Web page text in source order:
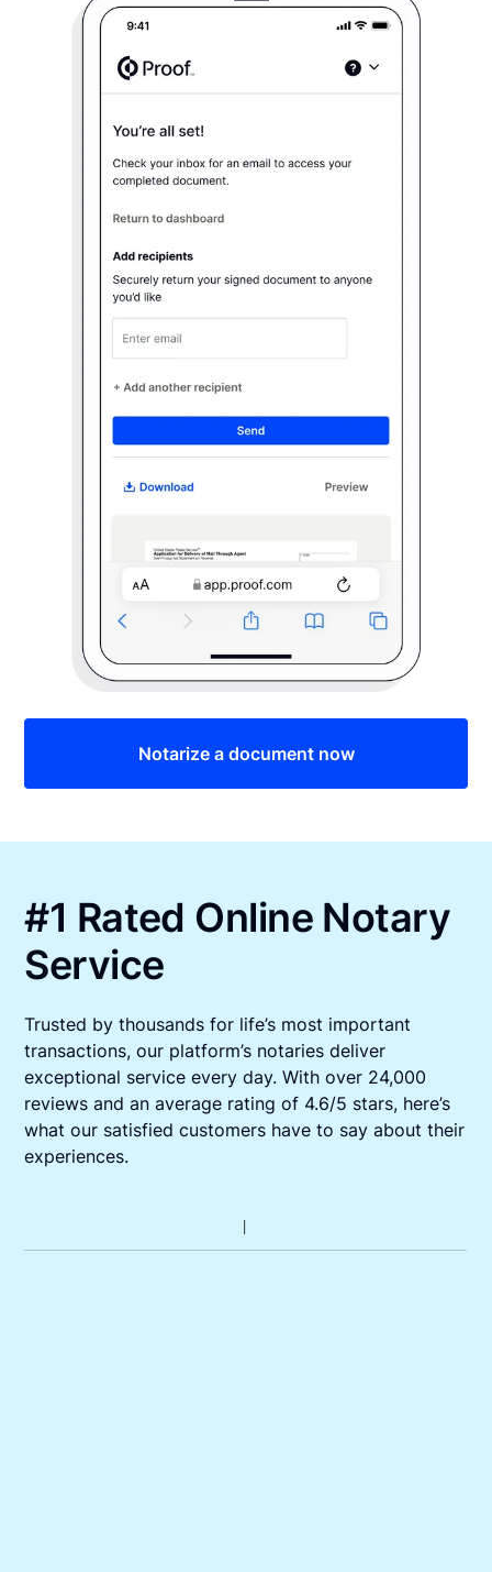
Notarize a document now
#1 Rated Online Notary
Service
Trusted by thousands for life’s most important
transactions, our platform’s notaries deliver
exceptional service every day. With over 24,000
reviews and an average rating of 4.6/5 stars, here’s
what our satisfied customers have to say about their
experiences.